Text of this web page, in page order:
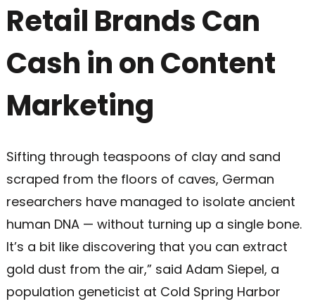
Retail Brands Can
Cash in on Content
Marketing
Sifting through teaspoons of clay and sand
scraped from the floors of caves, German
researchers have managed to isolate ancient
human DNA — without turning up a single bone.
It’s a bit like discovering that you can extract
gold dust from the air,” said Adam Siepel, a
population geneticist at Cold Spring Harbor